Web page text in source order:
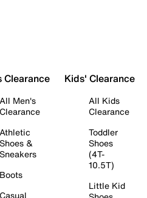
Clearance
All Men's
Clearance
Athletic
Shoes &
Sneakers
Boots
Casual
Kids' Clearance
All Kids
Clearance
Toddler
Shoes
(4T-
10.5T)
Little Kid